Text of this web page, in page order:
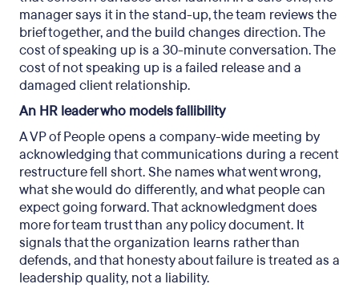
manager says it in the stand-up, the team reviews the
brief together, and the build changes direction. The
cost of speaking up is a 30-minute conversation. The
cost of not speaking up is a failed release and a
damaged client relationship.
An HR leader who models fallibility
A VP of People opens a company-wide meeting by
acknowledging that communications during a recent
restructure fell short. She names what went wrong,
what she would do differently, and what people can
expect going forward. That acknowledgment does
more for team trust than any policy document. It
signals that the organization learns rather than
defends, and that honesty about failure is treated as a
leadership quality, not a liability.